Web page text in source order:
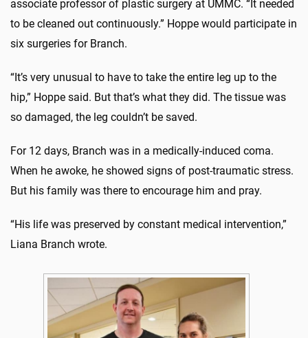
associate professor of plastic surgery at UMMC. “It needed
to be cleaned out continuously.” Hoppe would participate in
six surgeries for Branch.
“It’s very unusual to have to take the entire leg up to the
hip,” Hoppe said. But that’s what they did. The tissue was
so damaged, the leg couldn’t be saved.
For 12 days, Branch was in a medically-induced coma.
When he awoke, he showed signs of post-traumatic stress.
But his family was there to encourage him and pray.
“His life was preserved by constant medical intervention,”
Liana Branch wrote.